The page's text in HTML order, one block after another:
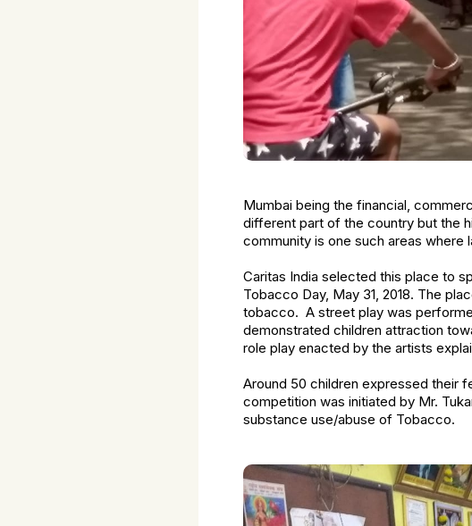
Mumbai being the financial,
different part of the country but the
community is one such areas where
Caritas India selected this place to
Tobacco Day, May 31, 2018. The
tobacco. A street play was
demonstrated children attraction
role play enacted by the artists
Around 50 children expressed their
competition was initiated by Mr.
substance use/abuse of Tobacco.